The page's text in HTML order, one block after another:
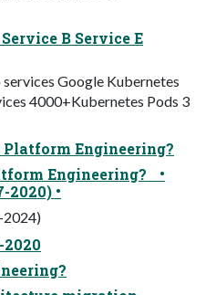
B Service E
Google Kubernetes
4000+Kubernetes Pods 3
Engineering?
Engineering? •
2020) •
2024)
2020